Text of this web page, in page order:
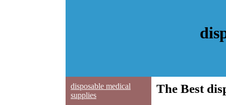
disposable medical
supplies
The Best